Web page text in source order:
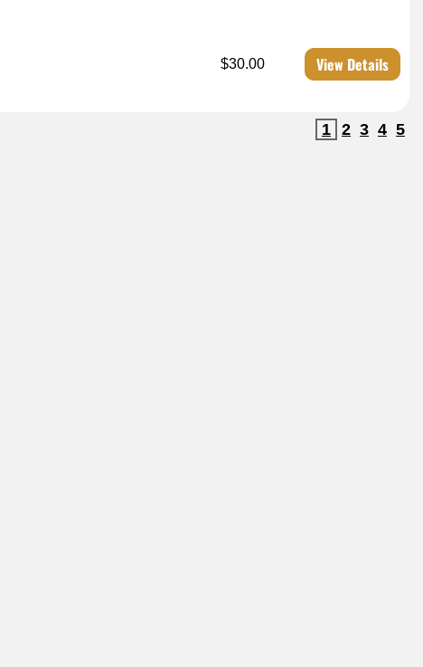
$30.00 View Details
1 2 3 4 5